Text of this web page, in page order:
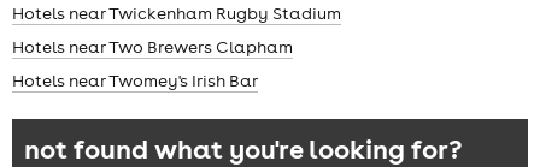
Hotels near Twickenham Rugby Stadium
Hotels near Two Brewers Clapham
Hotels near Twomey's Irish Bar
not found what you're looking for?